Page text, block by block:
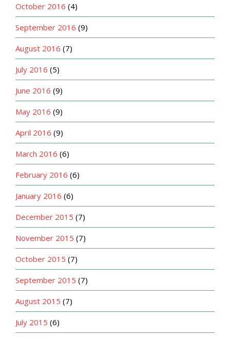
October 2016 (4)
September 2016 (9)
August 2016 (7)
July 2016 (5)
June 2016 (9)
May 2016 (9)
April 2016 (9)
March 2016 (6)
February 2016 (6)
January 2016 (6)
December 2015 (7)
November 2015 (7)
October 2015 (7)
September 2015 (7)
August 2015 (7)
July 2015 (6)